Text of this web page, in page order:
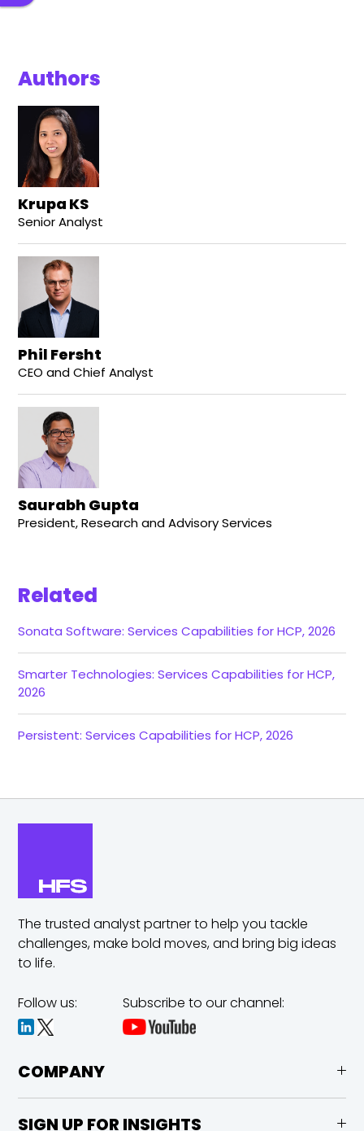
Authors
Krupa KS
Senior Analyst
Phil Fersht
CEO and Chief Analyst
Saurabh Gupta
President, Research and Advisory Services
Related
Sonata Software: Services Capabilities for HCP, 2026
Smarter Technologies: Services Capabilities for HCP,
2026
Persistent: Services Capabilities for HCP, 2026
The trusted analyst partner to help you tackle
challenges,make bold moves, and bring big ideas
to life.
Follow us: Subscribe to our channel:
COMPANY
SIGN UP FOR INSIGHTS